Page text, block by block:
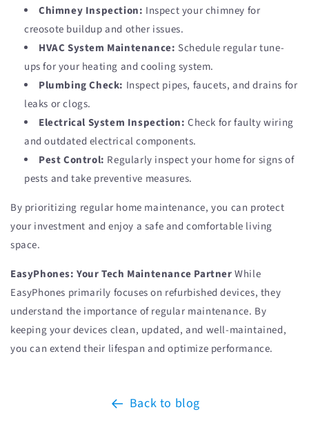
Chimney Inspection: Inspect your chimney for
creosote buildup and other issues.
HVAC System Maintenance: Schedule regular tune-
ups for your heating and cooling system.
Plumbing Check: Inspect pipes, faucets, and drains for
leaks or clogs.
Electrical System Inspection: Check for faulty wiring
and outdated electrical components.
Pest Control: Regularly inspect your home for signs of
pests and take preventive measures.
By prioritizing regular home maintenance, you can protect
your investment and enjoy a safe and comfortable living
space.
EasyPhones: Your Tech Maintenance PartnerWhile
EasyPhones primarily focuses on refurbished devices, they
understand the importance of regular maintenance. By
keeping your devices clean, updated, and well-maintained,
you can extend their lifespan and optimize performance.
Back to blog